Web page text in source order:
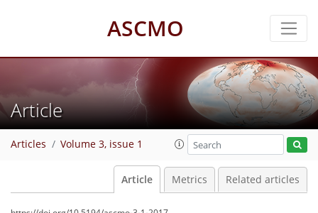
ASCMO
Article
Articles Volume 3, issue 1
Article Metrics Related articles